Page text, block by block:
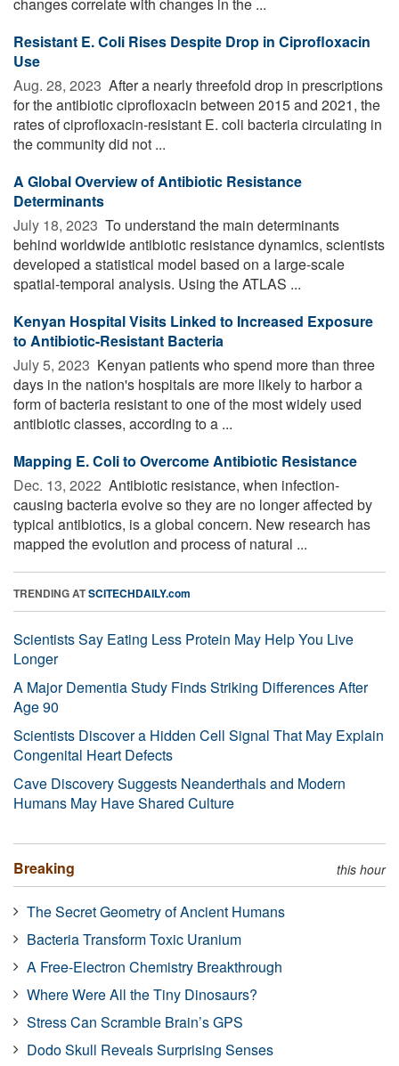
changes correlate with changes in the ...
Resistant E. Coli Rises Despite Drop in Ciprofloxacin
Use
Aug. 28, 2023  After a nearly threefold drop in prescriptions
for the antibiotic ciprofloxacin between 2015 and 2021, the
rates of ciprofloxacin-resistant E. coli bacteria circulating in
the community did not ...
A Global Overview of Antibiotic Resistance
Determinants
July 18, 2023  To understand the main determinants
behind worldwide antibiotic resistance dynamics, scientists
developed a statistical model based on a large-scale
spatial-temporal analysis. Using the ATLAS ...
Kenyan Hospital Visits Linked to Increased Exposure
to Antibiotic-Resistant Bacteria
July 5, 2023  Kenyan patients who spend more than three
days in the nation's hospitals are more likely to harbor a
form of bacteria resistant to one of the most widely used
antibiotic classes, according to a ...
Mapping E. Coli to Overcome Antibiotic Resistance
Dec. 13, 2022  Antibiotic resistance, when infection-
causing bacteria evolve so they are no longer affected by
typical antibiotics, is a global concern. New research has
mapped the evolution and process of natural ...
TRENDING ATSCITECHDAILY.com
Scientists Say Eating Less Protein May Help You Live
Longer
A Major Dementia Study Finds Striking Differences After
Age 90
Scientists Discover a Hidden Cell Signal That May Explain
Congenital Heart Defects
Cave Discovery Suggests Neanderthals and Modern
Humans May Have Shared Culture
Breaking this hour
The Secret Geometry of Ancient Humans
Bacteria Transform Toxic Uranium
A Free-Electron Chemistry Breakthrough
Where Were All the Tiny Dinosaurs?
Stress Can Scramble Brain’s GPS
Dodo Skull Reveals Surprising Senses